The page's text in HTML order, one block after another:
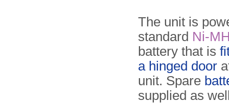
The unit is
standard Ni-
battery that is
a hinged door
unit. Spare
supplied as